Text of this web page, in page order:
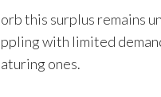
this surplus remains
with limited
ones.